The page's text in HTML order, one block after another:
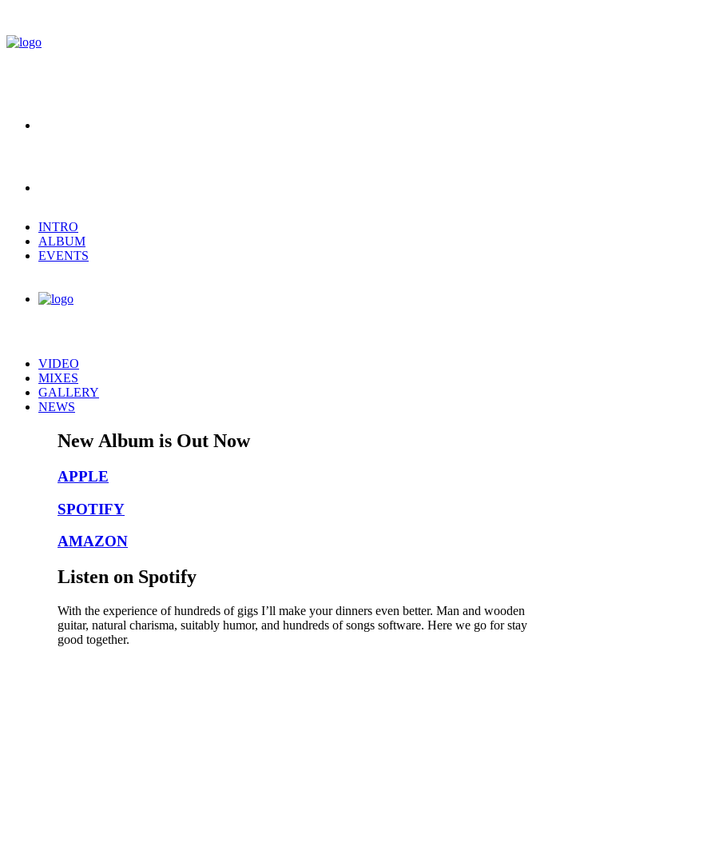
INTRO
ALBUM
EVENTS
VIDEO
MIXES
GALLERY
NEWS
New Album is Out Now
APPLE
SPOTIFY
AMAZON
Listen on Spotify
With the experience of hundreds of gigs I’ll make your dinners even better. Man and wooden
guitar, natural charisma, suitably humor, and hundreds of songs software. Here we go for stay
good together.